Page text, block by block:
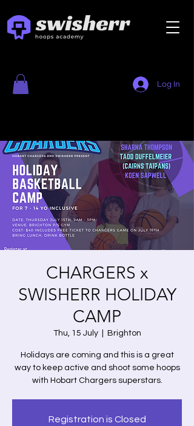
Log In
CHARGERS x
SWISHERR HOLIDAY
CAMP
Thu, 15 July
  |
Brighton
Holidays are coming and this is a great
way to keep active and shoot some hoops
with Hobart Chargers superstars.
Registration is Closed